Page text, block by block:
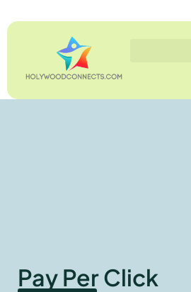
Pay Per Click